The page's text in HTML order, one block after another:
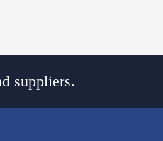
suppliers.